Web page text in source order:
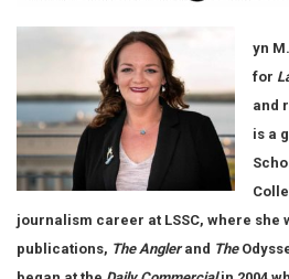
yn
for
and
is a
journalism career at LSSC, where she
publications, The Anglerand The